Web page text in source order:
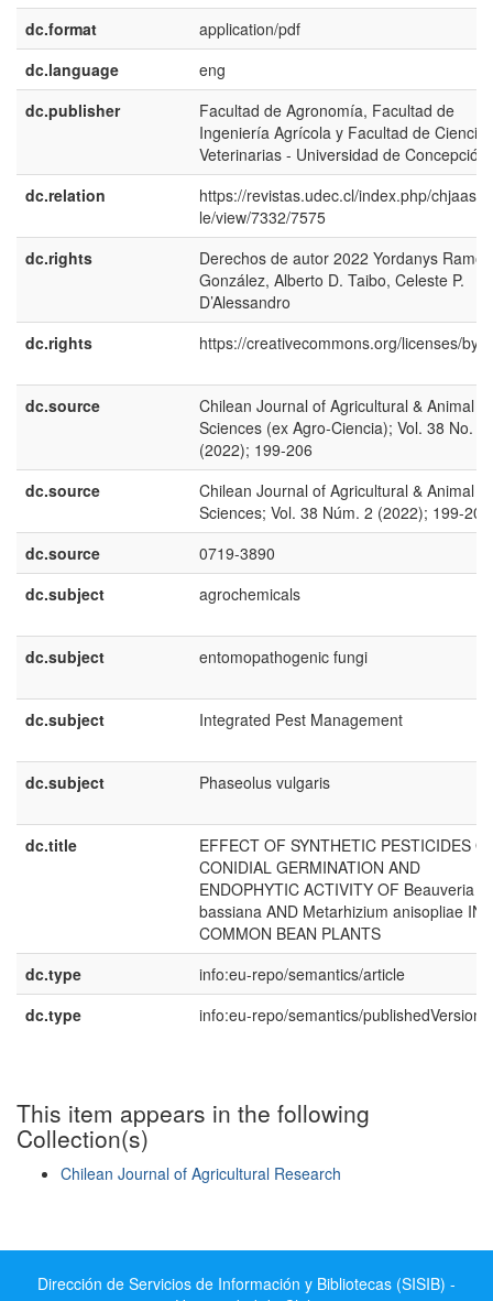
dc.format
application/pdf
dc.language
eng
dc.publisher
Facultad de Agronomía, Facultad de
Ingeniería Agrícola y Facultad de Ciencias
Veterinarias - Universidad de Concepción
dc.relation
https://revistas.udec.cl/index.php/chjaas/
le/view/7332/7575
dc.rights
Derechos de autor 2022 Yordanys Ramos
González, Alberto D. Taibo, Celeste P.
D’Alessandro
dc.rights
https://creativecommons.org/licenses/by/
dc.source
Chilean Journal of Agricultural & Animal
Sciences (ex Agro-Ciencia); Vol. 38 No. 2
(2022); 199-206
dc.source
Chilean Journal of Agricultural & Animal
Sciences; Vol. 38 Núm. 2 (2022); 199-206
dc.source
0719-3890
dc.subject
agrochemicals
dc.subject entomopathogenic fungi
dc.subject Integrated Pest Management
dc.subject Phaseolus vulgaris
dc.title
EFFECT OF SYNTHETIC PESTICIDES
CONIDIAL GERMINATION AND
ENDOPHYTIC ACTIVITY OF Beauveria
bassiana AND Metarhizium anisopliae IN
COMMON BEAN PLANTS
dc.type
info:eu-repo/semantics/article
dc.type
info:eu-repo/semantics/publishedVersion
This item appears in the following
Collection(s)
Chilean Journal of Agricultural Research
Dirección de Servicios de Información y Bibliotecas (SISIB) -